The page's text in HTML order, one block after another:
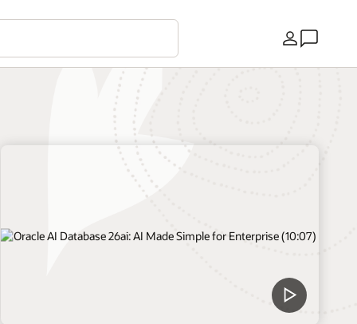
Country